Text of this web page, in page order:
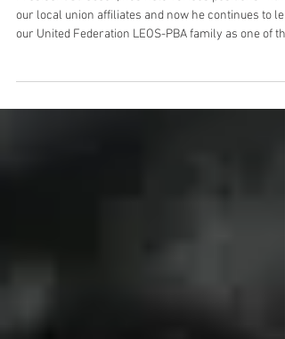
Unity
President Strebeck, has held various positions
our United Federation LEOS-PBA family as one of the